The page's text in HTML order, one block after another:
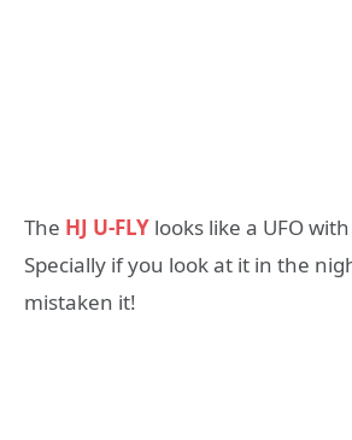
The HJ U-FLY looks like a UFO
Specially if you look at it in the
mistaken it!